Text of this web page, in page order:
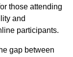
those attending
and
participants.
gap between